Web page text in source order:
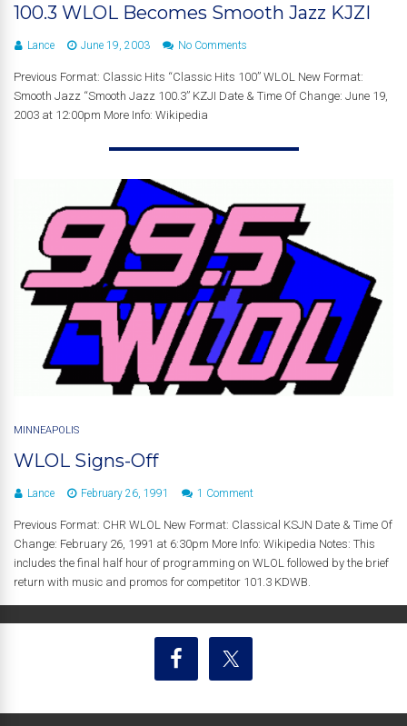
100.3 WLOL Becomes Smooth Jazz KJZI
Lance June 19, 2003 No Comments
Previous Format: Classic Hits “Classic Hits 100” WLOL New Format:
Smooth Jazz “Smooth Jazz 100.3” KZJI Date & Time Of Change: June 19,
2003 at 12:00pm More Info: Wikipedia
MINNEAPOLIS
WLOL Signs-Off
Lance February 26, 1991 1 Comment
Previous Format: CHR WLOL New Format: Classical KSJN Date & Time Of
Change: February 26, 1991 at 6:30pm More Info: Wikipedia Notes: This
includes the final half hour of programming on WLOL followed by the brief
return with music and promos for competitor 101.3 KDWB.